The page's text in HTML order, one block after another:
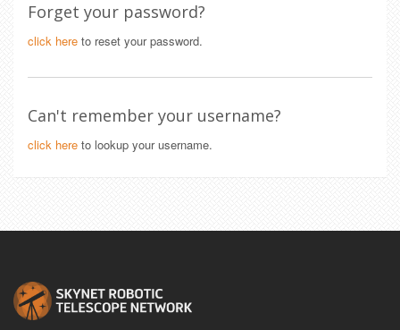
Forget your password?
click here to reset your password.
Can't remember your username?
click here to lookup your username.